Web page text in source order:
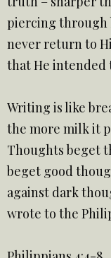
piercing through
never return to
that He intended
Writing is like
the more milk it
Thoughts beget
beget good
against dark
wrote to the